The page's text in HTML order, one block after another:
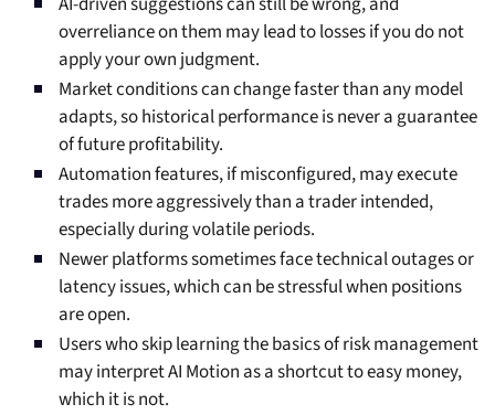
overreliance on them may lead to losses if you do not
apply your own judgment.
Market conditions can change faster than any model
adapts, so historical performance is never a guarantee
of future profitability.
Automation features, if misconfigured, may execute
trades more aggressively than a trader intended,
especially during volatile periods.
Newer platforms sometimes face technical outages or
latency issues, which can be stressful when positions
are open.
Users who skip learning the basics of risk management
may interpret AI Motion as a shortcut to easy money,
which it is not.